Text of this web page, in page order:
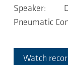
Speaker:
Pneumatic
Watch